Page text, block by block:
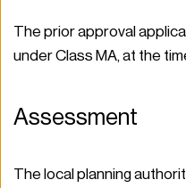
The prior approval
under Class MA, at the
Assessment
The local planning